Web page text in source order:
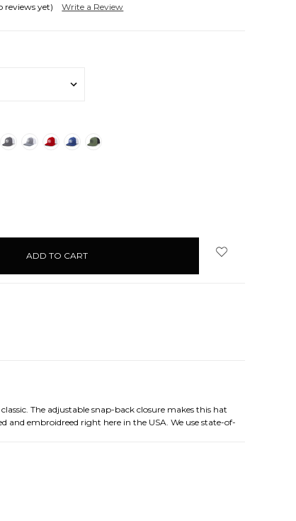
reviews yet) Write a Review
The adjustable snap-back closure makes this hat
and embroidreed right here in the USA. We use state-of-